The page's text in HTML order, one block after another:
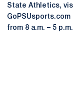
State Athletics,
GoPSUsports.com
from 8 a.m. – 5 p.m.